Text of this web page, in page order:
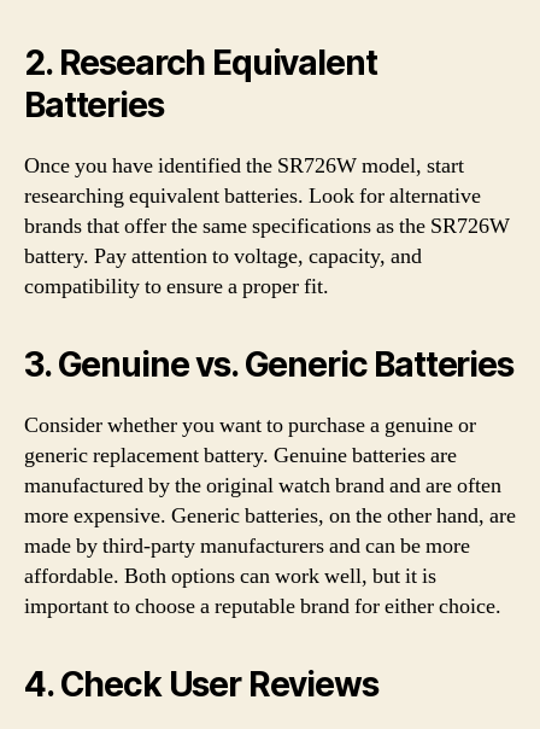
2. Research Equivalent
Batteries
Once you have identified the SR726W model, start
researching equivalent batteries. Look for alternative
brands that offer the same specifications as the SR726W
battery. Pay attention to voltage, capacity, and
compatibility to ensure a proper fit.
3. Genuine vs. Generic Batteries
Consider whether you want to purchase a genuine or
generic replacement battery. Genuine batteries are
manufactured by the original watch brand and are often
more expensive. Generic batteries, on the other hand, are
made by third-party manufacturers and can be more
affordable. Both options can work well, but it is
important to choose a reputable brand for either choice.
4. Check User Reviews